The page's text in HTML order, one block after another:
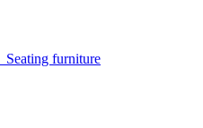
Seating furniture